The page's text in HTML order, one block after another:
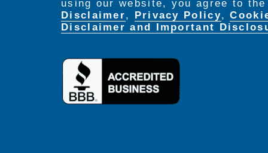
using our website, you agree to
Disclaimer, Privacy Policy,
Disclaimer and Important